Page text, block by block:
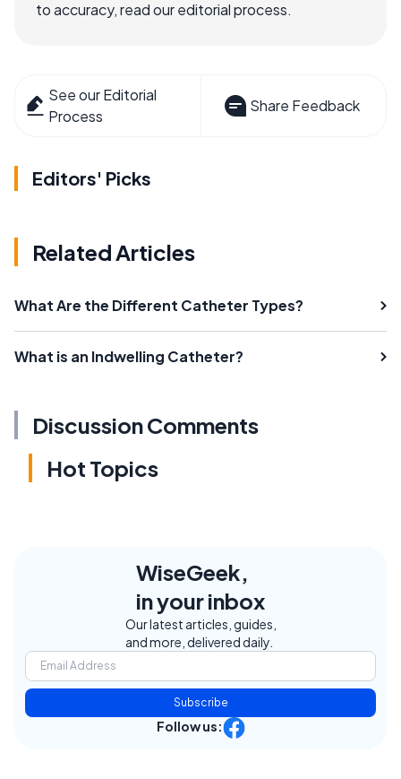
to accuracy, read our editorial process.
See our Editorial
Process
Share Feedback
Editors' Picks
Related Articles
What Are the Different Catheter Types?
What is an Indwelling Catheter?
Discussion Comments
Hot Topics
WiseGeek,
in your inbox
Our latest articles, guides,
and more, delivered daily.
Subscribe
Follow us: